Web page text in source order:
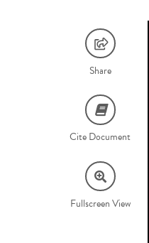
Share
Cite Document
Fullscreen View